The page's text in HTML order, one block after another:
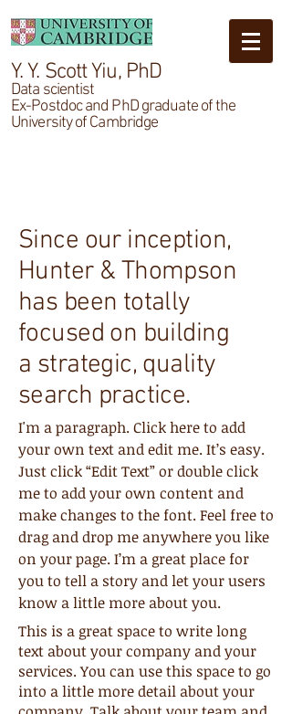
Y. Y. Scott Yiu, PhD
Data scientist
Ex-Postdoc and PhD graduate of the
University of Cambridge
Since our inception,
Hunter & Thompson
has been totally
focused on building
a strategic, quality
search practice.
I'm a paragraph. Click here to add
your own text and edit me. It’s easy.
Just click “Edit Text” or double click
me to add your own content and
make changes to the font. Feel free to
drag and drop me anywhere you like
on your page. I’m a great place for
you to tell a story and let your users
know a little more about you.
This is a great space to write long
text about your company and your
services. You can use this space to go
into a little more detail about your